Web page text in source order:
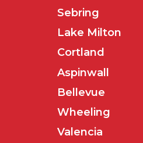
Sebring
Lake Milton
Cortland
Aspinwall
Bellevue
Wheeling
Valencia